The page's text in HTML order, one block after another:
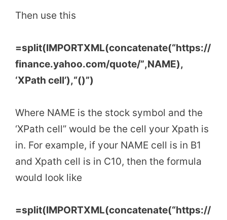
Then use this
=split(IMPORTXML(concatenate(“https://
finance.yahoo.com/quote/”,NAME),
‘XPath cell’),“()”)
Where NAME is the stock symbol and the
‘XPath cell” would be the cell your Xpath is
in. For example, if your NAME cell is in B1
and Xpath cell is in C10, then the formula
would look like
=split(IMPORTXML(concatenate(“https://